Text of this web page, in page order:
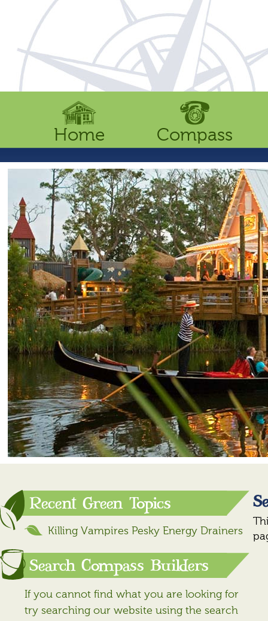
Home Compass
Recent Green Topics
Killing Vampires Pesky Energy Drainers
Search Compass Builders
If you cannot find what you are looking for
try searching our website using the search